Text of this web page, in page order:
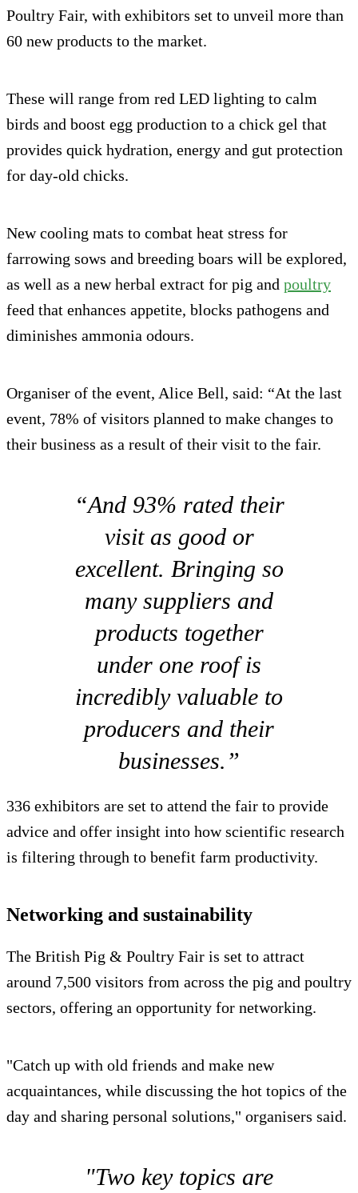
Poultry Fair, with exhibitors set to unveil more than
60 new products to the market.
These will range from red LED lighting to calm
birds and boost egg production to a chick gel that
provides quick hydration, energy and gut protection
for day-old chicks.
New cooling mats to combat heat stress for
farrowing sows and breeding boars will be explored,
as well as a new herbal extract for pig and poultry
feed that enhances appetite, blocks pathogens and
diminishes ammonia odours.
Organiser of the event, Alice Bell, said: “At the last
event, 78% of visitors planned to make changes to
their business as a result of their visit to the fair.
“And 93% rated their
visit as good or
excellent. Bringing so
many suppliers and
products together
under one roof is
incredibly valuable to
producers and their
businesses.”
336 exhibitors are set to attend the fair to provide
advice and offer insight into how scientific research
is filtering through to benefit farm productivity.
Networking and sustainability
The British Pig & Poultry Fair is set to attract
around 7,500 visitors from across the pig and poultry
sectors, offering an opportunity for networking.
"Catch up with old friends and make new
acquaintances, while discussing the hot topics of the
day and sharing personal solutions," organisers said.
"Two key topics are